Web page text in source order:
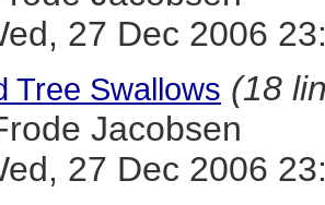
27 Dec 2006
Tree Swallows (18
Jacobsen
27 Dec 2006